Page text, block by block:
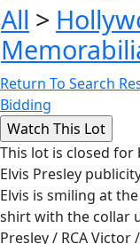
All >
Return To Search
Bidding
This lot is closed for
Elvis Presley
Elvis is smiling at
shirt with the collar
Presley / RCA